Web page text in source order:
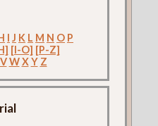
I J K L M N O P
[I-O] [P-Z]
V W X Y Z